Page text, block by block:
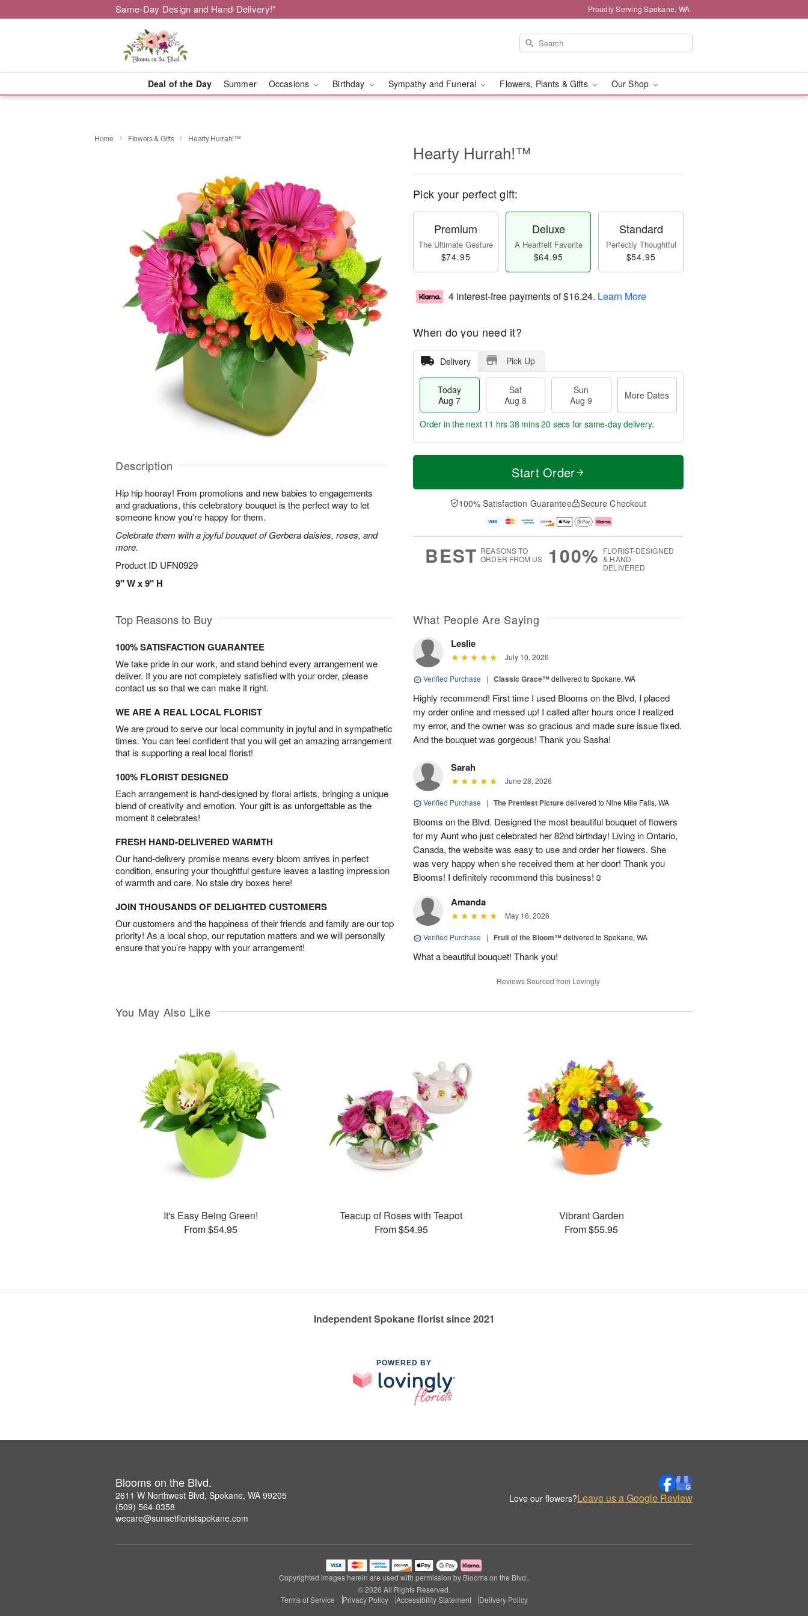
Same-Day Design and Hand-Delivery!* Proudly Serving Spokane, WA
Deal of the Day Summer Occasions Birthday Sympathy and Funeral Flowers, Plants & Gifts Our Shop
Home Flowers & Gifts Hearty Hurrah!™
Description
Hip hip hooray! From promotions and new babies to engagements
and graduations, this celebratory bouquet is the perfect way to let
someone know you’re happy for them.
Celebrate them with a joyful bouquet of Gerbera daisies, roses, and
more.
Product ID UFN0929
9" W x 9" H
Hearty Hurrah!™
Pick your perfect gift:
Premium
The Ultimate Gesture
$74.95
Deluxe
A Heartfelt Favorite
$64.95
Standard
Perfectly Thoughtful
$54.95
4 interest-free payments of$16.24. Learn More
When do you need it?
Delivery Pick Up
Today
Aug 7
Sat
Aug 8
Sun
Aug 9
More Dates
T
a
t
n
A
u
M
e
D
a
Order in the next 11 hrs 38 mins 19 secs for same-day delivery.
Start Order
100% Satisfaction Guarantee Secure Checkout
BEST REASONS TO
ORDER FROM US
100% FLORIST-DESIGNED
& HAND-
DELIVERED
Top Reasons to Buy
100% SATISFACTION GUARANTEE
We take pride in our work, and stand behind every arrangement we
deliver. If you are not completely satisfied with your order, please
contact us so that we can make it right.
WE ARE A REAL LOCAL FLORIST
We are proud to serve our local community in joyful and in sympathetic
times. You can feel confident that you will get an amazing arrangement
that is supporting a real local florist!
100% FLORIST DESIGNED
Each arrangement is hand-designed by floral artists, bringing a unique
blend of creativity and emotion. Your gift is as unforgettable as the
moment it celebrates!
FRESH HAND-DELIVERED WARMTH
Our hand-delivery promise means every bloom arrives in perfect
condition, ensuring your thoughtful gesture leaves a lasting impression
of warmth and care. No stale dry boxes here!
JOIN THOUSANDS OF DELIGHTED CUSTOMERS
Our customers and the happiness of their friends and family are our top
priority! As a local shop, our reputation matters and we will personally
ensure that you’re happy with your arrangement!
What People Are Saying
Leslie
July 10, 2026
Verified Purchase | Classic Grace™delivered to Spokane, WA
Highly recommend! First time I used Blooms on the Blvd, I placed
my order online and messed up! I called after hours once I realized
my error, and the owner was so gracious and made sure issue fixed.
And the bouquet was gorgeous! Thank you Sasha!
Sarah
June 28, 2026
Verified Purchase | The Prettiest Picturedelivered to Nine Mile Falls, WA
Blooms on the Blvd. Designed the most beautiful bouquet of flowers
for my Aunt who just celebrated her 82nd birthday! Living in Ontario,
Canada, the website was easy to use and order her flowers. She
was very happy when she received them at her door! Thank you
Blooms! I definitely recommend this business!☺️
Amanda
May 16, 2026
Verified Purchase | Fruit of the Bloom™delivered to Spokane, WA
What a beautiful bouquet! Thank you!
Reviews Sourced from Lovingly
You May Also Like
It's Easy Being Green!
From $54.95
Teacup of Roses with Teapot
From $54.95
Vibrant Garden
From $55.95
Independent Spokane florist since 2021
POWERED BY
Blooms on the Blvd.
2611 W Northwest Blvd, Spokane, WA 99205
(509) 564-0358
wecare@sunsetfloristspokane.com
Love our flowers?Leave us a Google Review
Copyrighted images herein are used with permission by Blooms on the Blvd..
© 2026 All Rights Reserved.
Terms of Service
Privacy Policy Accessibility Statement Delivery Policy